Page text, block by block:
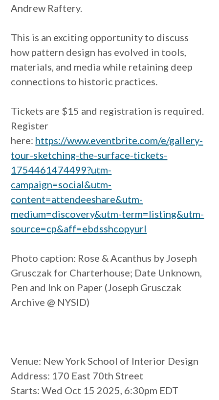
Andrew Raftery.
This is an exciting opportunity to discuss
how pattern design has evolved in tools,
materials, and media while retaining deep
connections to historic practices.
Tickets are $15 and registration is required.
Register
here: https://www.eventbrite.com/e/gallery-
tour-sketching-the-surface-tickets-
1754461474499?utm-
campaign=social&utm-
content=attendeeshare&utm-
medium=discovery&utm-term=listing&utm-
source=cp&aff=ebdsshcopyurl
Photo caption: Rose & Acanthus by Joseph
Grusczak for Charterhouse; Date Unknown,
Pen and Ink on Paper (Joseph Grusczak
Archive @ NYSID)
Venue: New York School of Interior Design
Address: 170 East 70th Street
Starts: Wed Oct 15 2025, 6:30pm EDT